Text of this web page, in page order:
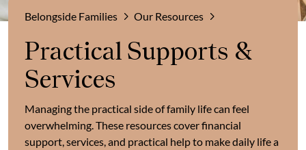
Belongside Families Our Resources
Practical Supports &
Services
Managing the practical side of family life can feel
overwhelming. These resources cover financial
support, services, and practical help to make daily life a